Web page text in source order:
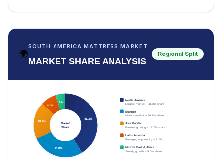
🌍
SOUTH AMERICA MATTRESS MARKET
MARKET SHARE ANALYSIS
Regional Split